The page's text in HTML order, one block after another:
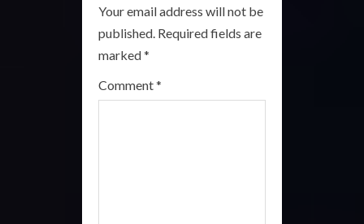
R
e
a
Your email address will not be
published. Required fields are
marked*
Comment*